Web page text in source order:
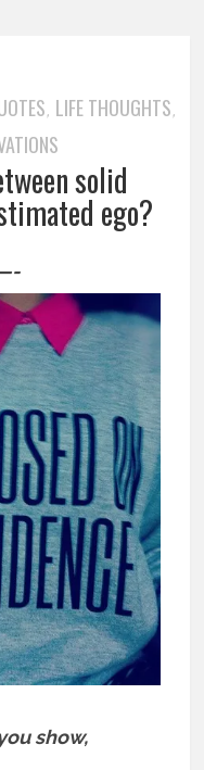
, LIFE THOUGHTS,
solid
ego?
show,